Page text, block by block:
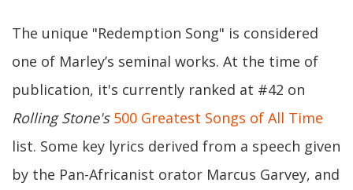
The unique "Redemption Song" is considered
one of Marley’s seminal works. At the time of
publication, it's currently ranked at #42 on
Rolling Stone's 500 Greatest Songs of All Time
list. Some key lyrics derived from a speech given
by the Pan-Africanist orator Marcus Garvey, and